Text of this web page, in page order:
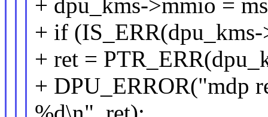
+ dpu_kms->mmio =
+ if
+ ret =
+ DPU_ERROR("mdp